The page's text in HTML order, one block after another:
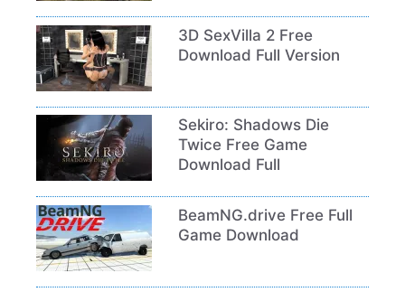
3D SexVilla 2 Free
Download Full Version
Sekiro: Shadows Die
Twice Free Game
Download Full
BeamNG.drive Free Full
Game Download